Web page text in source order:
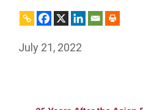
July 21, 2022